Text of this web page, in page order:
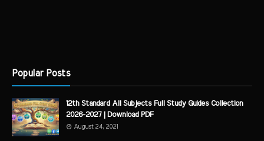
Popular Posts
12th Standard All Subjects Full Study Guides Collection
2026-2027 | Download PDF
August 24, 2021